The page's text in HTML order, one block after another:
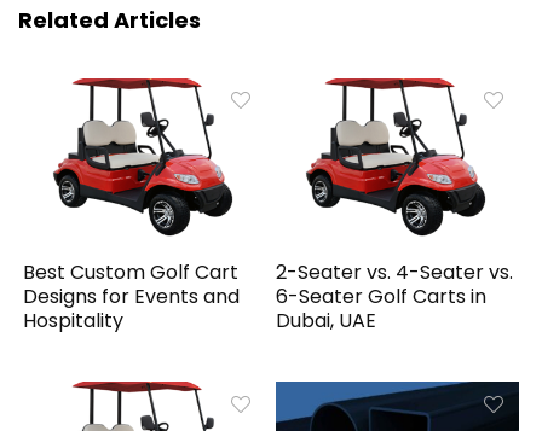
Related Articles
Best Custom Golf Cart
Designs for Events and
Hospitality
2-Seater vs. 4-Seater vs.
6-Seater Golf Carts in
Dubai, UAE